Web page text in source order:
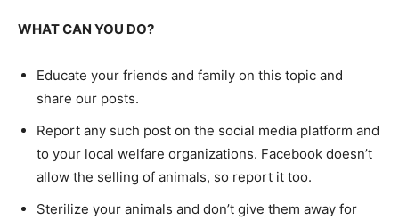
WHAT CAN YOU DO?
Educate your friends and family on this topic and
share our posts.
Report any such post on the social media platform and
to your local welfare organizations. Facebook doesn’t
allow the selling of animals, so report it too.
Sterilize your animals and don’t give them away for